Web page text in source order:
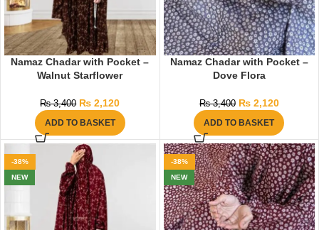
Namaz Chadar with Pocket –
Walnut Starflower
₨3,400 ₨ 2,120
ADD TO BASKET
Namaz Chadar with Pocket –
Dove Flora
₨3,400 ₨2,120
ADD TO BASKET
-38%
NEW
-38%
NEW